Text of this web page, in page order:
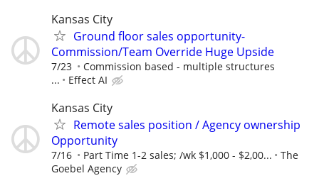
Kansas City
Ground floor sales opportunity-
Commission/Team Override Huge Upside
7/23
Commission based - multiple structures
...
Effect AI
Kansas City
Remote sales position / Agency ownership
Opportunity
7/16 Part Time 1-2 sales; /wk $1,000 - $2,00...
The
Goebel Agency